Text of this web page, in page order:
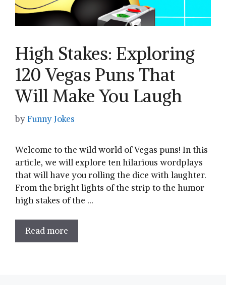
High Stakes: Exploring
120 Vegas Puns That
Will Make You Laugh
byFunny Jokes
Welcome to the wild world of ‌Vegas puns! In this
article, we will ⁤explore ten ⁢hilarious wordplays
that will have you rolling the dice with laughter.
From the bright lights of the strip to ‍the humor
high stakes of the …
Read more